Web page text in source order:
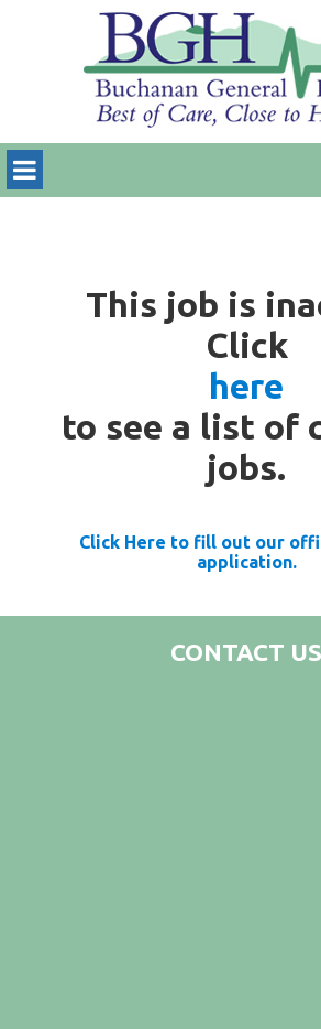
This job is
Click
here
to see a list of
jobs.
Click Here to fill out our
application.
CONTACT US